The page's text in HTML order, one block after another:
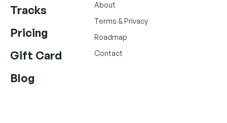
Tracks
Pricing
Gift Card
Blog
About
Terms & Privacy
Roadmap
Contact